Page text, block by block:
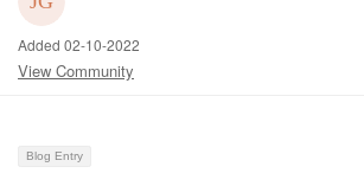
Added 02-10-2022
View Community
Blog Entry